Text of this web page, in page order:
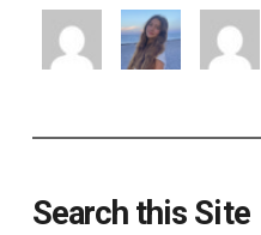
Search this Site